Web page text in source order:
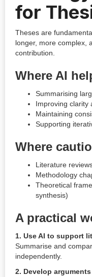
for
Theses are
longer, more complex,
contribution.
Where AI
Summarising
Improving clarity
Maintaining
Supporting
Where
Literature
Methodology
Theoretical
synthesis)
A practical
1. Use AI to support
Summarise and
independently.
2. Develop